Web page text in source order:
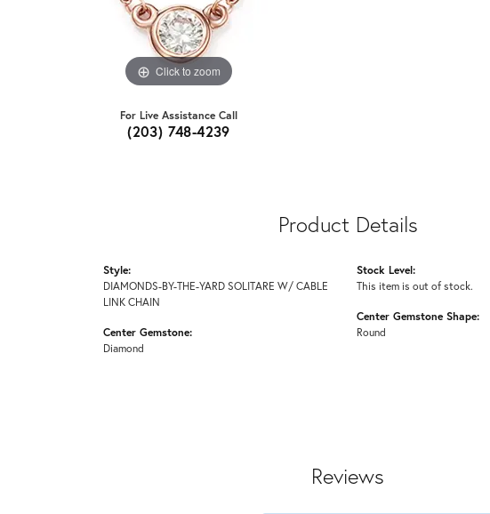
Click to zoom
For Live Assistance Call
(203) 748-4239
Product Details
Style:
DIAMONDS-BY-THE-YARD SOLITARE W/ CABLE
LINK CHAIN
Center Gemstone:
Diamond
Stock Level:
This item is out of stock.
Center Gemstone Shape:
Round
Reviews